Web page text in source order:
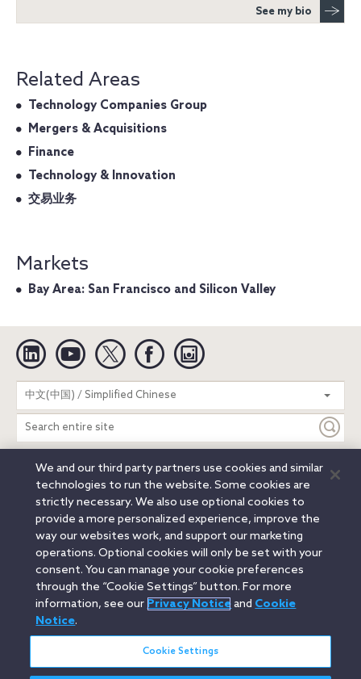
See my bio
Related Areas
Technology Companies Group
Mergers & Acquisitions
Finance
Technology & Innovation
交易业务
Markets
Bay Area: San Francisco and Silicon Valley
Linkedin YouTube Twitter Facebook
中文(中国) / Simplified Chinese
Search
entire
site
Legal Notices Privacy Notice
Cookie Notice
Attorney Advertising
Secure Login
© 2026 Orrick, Herrington & Sutcliffe LLP. All rights reserved.
Austin
Beijing Boston Brussels Charlotte
Chicago
Düsseldorf
Houston Los Angeles
Miami
Milan
Munich New York Orange County
Paris
Portland
Rome Sacramento
San Francisco
Santa Monica
Wheeling, W.V. (GOIC)
We and our third party partners use cookies and similar
technologies to run the website. Some cookies are
strictly necessary. We also use optional cookies to
provide a more personalized experience, improve the
way our websites work, and support our marketing
operations. Optional cookies will only be set with your
consent. You can manage your cookie preferences
through the “Cookie Settings” button. For more
information, see our Privacy Noticeand Cookie
Notice.
Cookie Settings